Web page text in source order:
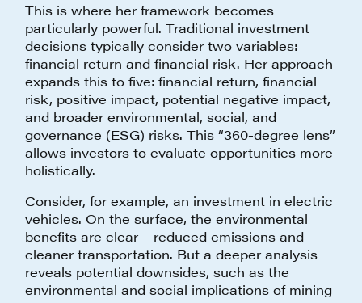
This is where her framework becomes
particularly powerful. Traditional investment
decisions typically consider two variables:
financial return and financial risk. Her approach
expands this to five: financial return, financial
risk, positive impact, potential negative impact,
and broader environmental, social, and
governance (ESG) risks. This “360-degree lens”
allows investors to evaluate opportunities more
holistically.
Consider, for example, an investment in electric
vehicles. On the surface, the environmental
benefits are clear—reduced emissions and
cleaner transportation. But a deeper analysis
reveals potential downsides, such as the
environmental and social implications of mining